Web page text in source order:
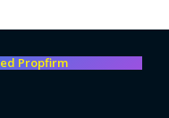
ed Propfirm